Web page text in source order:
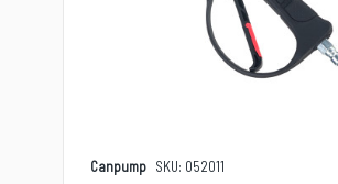
Canpump SKU: 052011